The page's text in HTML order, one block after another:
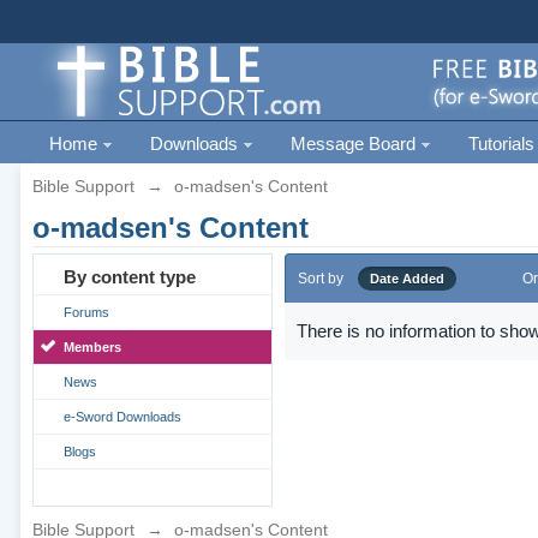
Home Downloads Message Board Tutorials
Bible Support → o-madsen's Content
o-madsen's Content
By content type
Forums
Members
News
e-Sword Downloads
Blogs
Sort by Date Added
There is no information to
Bible Support → o-madsen's Content